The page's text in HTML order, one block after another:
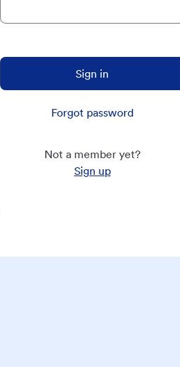
Sign in
Forgot password
Not a member yet?
Sign up